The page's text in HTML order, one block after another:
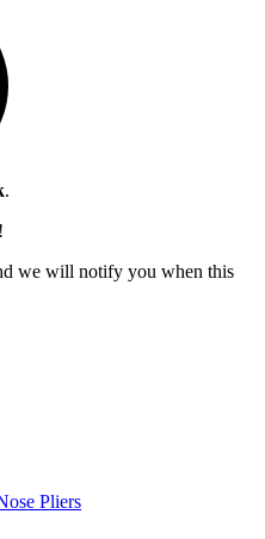
.
we will notify you when this
Pliers